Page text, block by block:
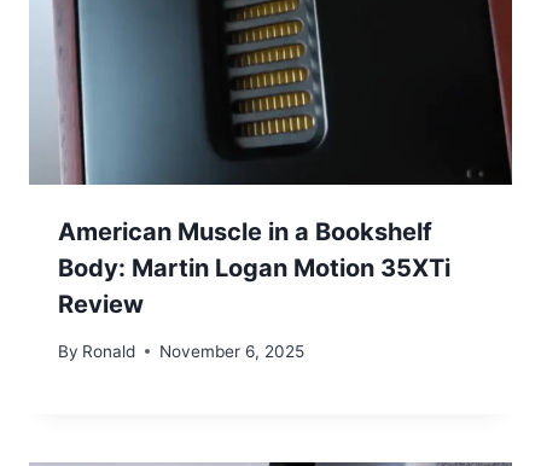
American Muscle in a Bookshelf
Body: Martin Logan Motion 35XTi
Review
By Ronald November 6, 2025